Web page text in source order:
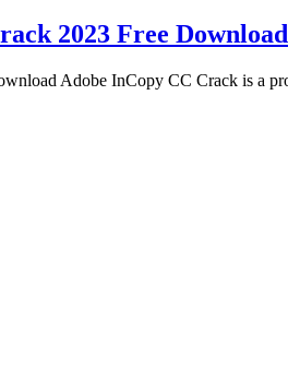
2023 Free Download
Adobe InCopy CC Crack is a